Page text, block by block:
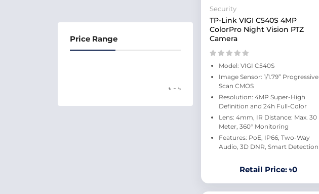
Security
TP-Link VIGI C540S 4MP
ColorPro Night Vision PTZ
Camera
Model: VIGI C540S
Image Sensor: 1/1.79” Progressive
Scan CMOS
Resolution: 4MP Super-High
Definition and 24h Full-Color
Lens: 4mm, IR Distance: Max. 30
Meter, 360° Monitoring
Features: PoE, IP66, Two-Way
Audio, 3D DNR, Smart Detection
Retail Price: ৳0
Price Range
৳ - ৳